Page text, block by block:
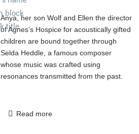
Anya, her son Wolf and Ellen the director
of Agnes’s Hospice for acoustically gifted
children are bound together through
Selda Heddle, a famous composer
whose music was crafted using
resonances transmitted from the past.
Read more